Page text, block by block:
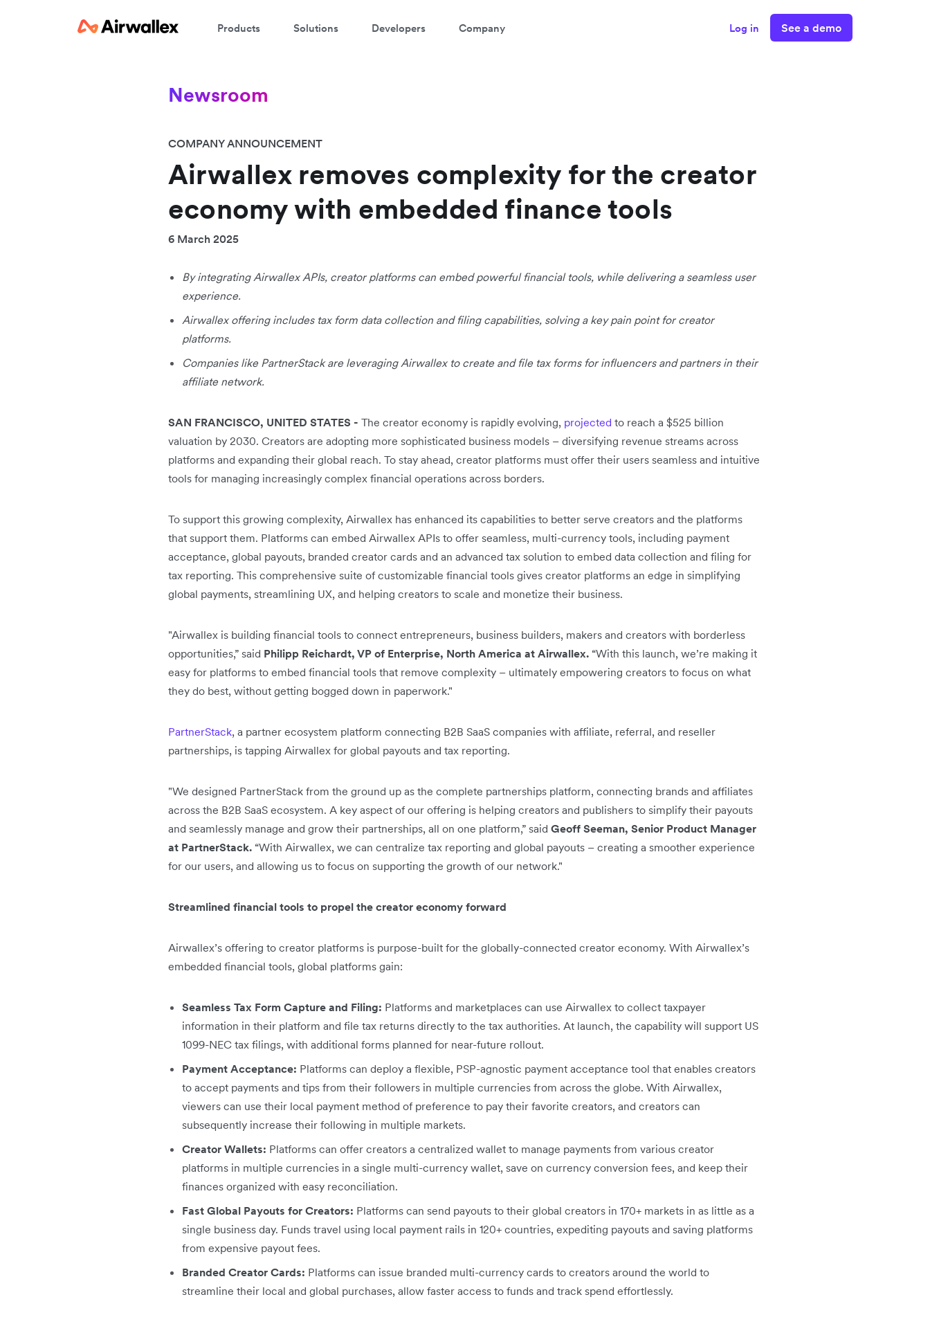
Products Solutions Developers Company Log in See a demo
Newsroom
COMPANY ANNOUNCEMENT
Airwallex removes complexity for the creator
economy with embedded finance tools
6 March 2025
By integrating Airwallex APIs, creator platforms can embed powerful financial tools, while delivering a seamless user
experience.
Airwallex offering includes tax form data collection and filing capabilities, solving a key pain point for creator
platforms.
Companies like PartnerStack are leveraging Airwallex to create and file tax forms for influencers and partners in their
affiliate network.
SAN FRANCISCO, UNITED STATES - The creator economy is rapidly evolving, projected to reach a $525 billion
valuation by 2030. Creators are adopting more sophisticated business models – diversifying revenue streams across
platforms and expanding their global reach. To stay ahead, creator platforms must offer their users seamless and intuitive
tools for managing increasingly complex financial operations across borders.
To support this growing complexity, Airwallex has enhanced its capabilities to better serve creators and the platforms
that support them. Platforms can embed Airwallex APIs to offer seamless, multi-currency tools, including payment
acceptance, global payouts, branded creator cards and an advanced tax solution to embed data collection and filing for
tax reporting. This comprehensive suite of customizable financial tools gives creator platforms an edge in simplifying
global payments, streamlining UX, and helping creators to scale and monetize their business.
"Airwallex is building financial tools to connect entrepreneurs, business builders, makers and creators with borderless
opportunities,” said Philipp Reichardt, VP of Enterprise, North America at Airwallex. “With this launch, we’re making it
easy for platforms to embed financial tools that remove complexity – ultimately empowering creators to focus on what
they do best, without getting bogged down in paperwork."
PartnerStack, a partner ecosystem platform connecting B2B SaaS companies with affiliate, referral, and reseller
partnerships, is tapping Airwallex for global payouts and tax reporting.
"We designed PartnerStack from the ground up as the complete partnerships platform, connecting brands and affiliates
across the B2B SaaS ecosystem. A key aspect of our offering is helping creators and publishers to simplify their payouts
and seamlessly manage and grow their partnerships, all on one platform,” said Geoff Seeman, Senior Product Manager
at PartnerStack. “With Airwallex, we can centralize tax reporting and global payouts – creating a smoother experience
for our users, and allowing us to focus on supporting the growth of our network."
Streamlined financial tools to propel the creator economy forward
Airwallex’s offering to creator platforms is purpose-built for the globally-connected creator economy. With Airwallex’s
embedded financial tools, global platforms gain:
Seamless Tax Form Capture and Filing: Platforms and marketplaces can use Airwallex to collect taxpayer
information in their platform and file tax returns directly to the tax authorities. At launch, the capability will support US
1099-NEC tax filings, with additional forms planned for near-future rollout.
Payment Acceptance: Platforms can deploy a flexible, PSP-agnostic payment acceptance tool that enables creators
to accept payments and tips from their followers in multiple currencies from across the globe. With Airwallex,
viewers can use their local payment method of preference to pay their favorite creators, and creators can
subsequently increase their following in multiple markets.
Creator Wallets: Platforms can offer creators a centralized wallet to manage payments from various creator
platforms in multiple currencies in a single multi-currency wallet, save on currency conversion fees, and keep their
finances organized with easy reconciliation.
Fast Global Payouts for Creators: Platforms can send payouts to their global creators in 170+ markets in as little as a
single business day. Funds travel using local payment rails in 120+ countries, expediting payouts and saving platforms
from expensive payout fees.
Branded Creator Cards: Platforms can issue branded multi-currency cards to creators around the world to
streamline their local and global purchases, allow faster access to funds and track spend effortlessly.